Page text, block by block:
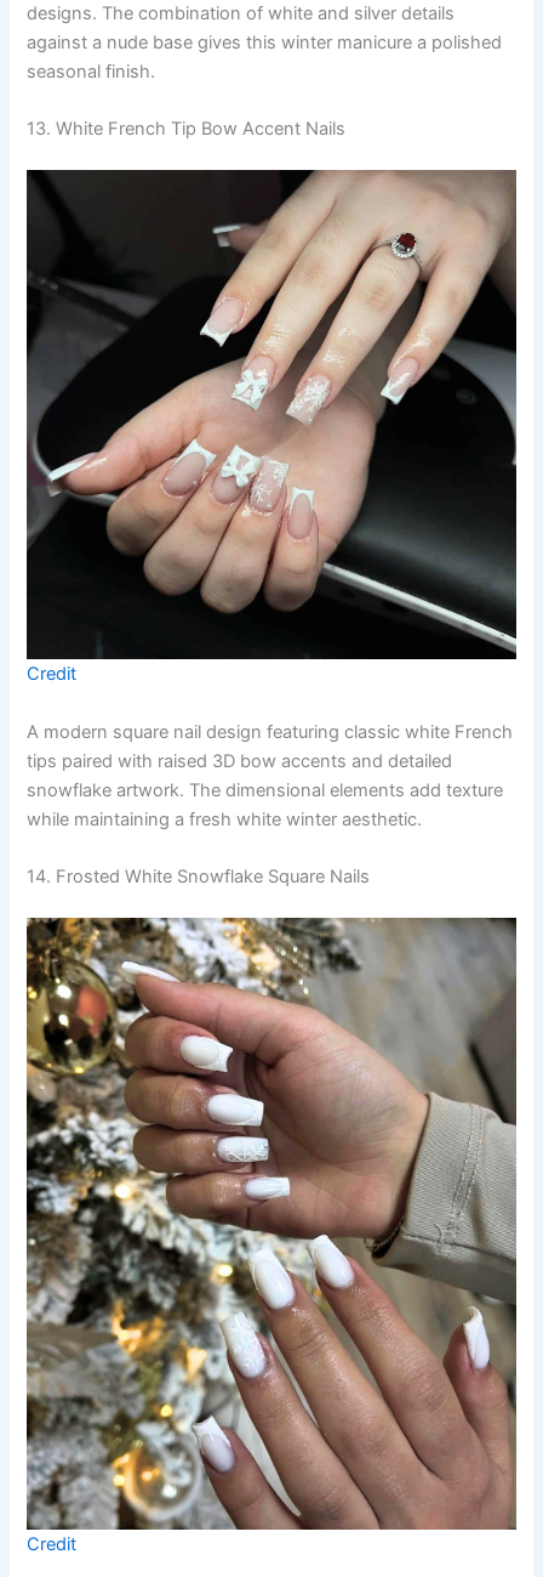
designs. The combination of white and silver details
against a nude base gives this winter manicure a polished
seasonal finish.
13. White French Tip Bow Accent Nails
Credit
A modern square nail design featuring classic white French
tips paired with raised 3D bow accents and detailed
snowflake artwork. The dimensional elements add texture
while maintaining a fresh white winter aesthetic.
14. Frosted White Snowflake Square Nails
Credit